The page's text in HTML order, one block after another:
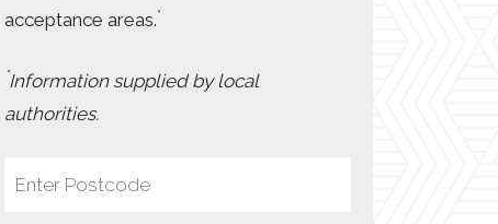
acceptance areas.*
*Information supplied by local
authorities.